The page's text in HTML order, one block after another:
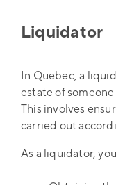
Liquidator
In Quebec, a
estate of
This involves
carried out
As a liquidator,